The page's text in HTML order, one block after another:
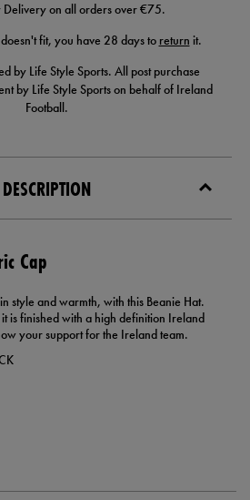
Delivery on all orders over €75.
fit, you have 28 days to return it.
by Life Style Sports. All post purchase
by Life Style Sports on behalf of Ireland
Football.
DESCRIPTION
Cap
style and warmth, with this Beanie Hat.
is finished with a high definition Ireland
your support for the Ireland team.